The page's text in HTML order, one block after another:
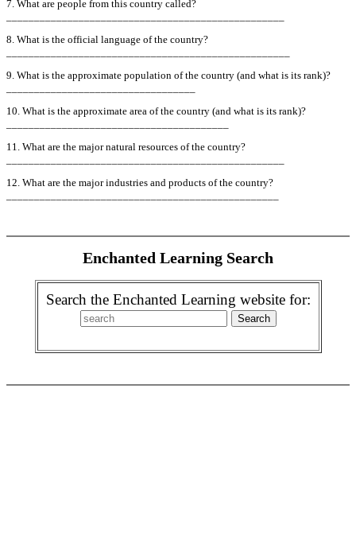
7. What are people from this country called?
8. What is the official language of the country?
9. What is the approximate population of the country (and what is its rank)?
10. What is the approximate area of the country (and what is its rank)?
11. What are the major natural resources of the country?
12. What are the major industries and products of the country?
Enchanted Learning Search
Search the Enchanted Learning website for: